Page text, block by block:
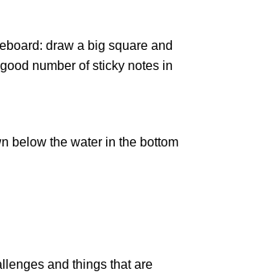
draw a big square and
number of sticky notes in
below the water in the bottom
and things that are